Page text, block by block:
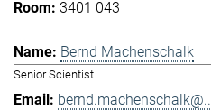
3401 043
Bernd Machenschalk
Senior Scientist